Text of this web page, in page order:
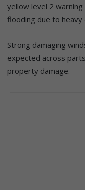
yellow level 2
flooding due to heavy
Strong damaging
expected across
property damage.